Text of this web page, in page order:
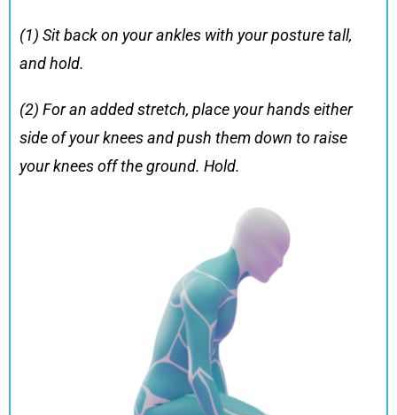
(1) Sit back on your ankles with your posture tall,
and hold.
(2) For an added stretch, place your hands either
side of your knees and push them down to raise
your knees off the ground. Hold.